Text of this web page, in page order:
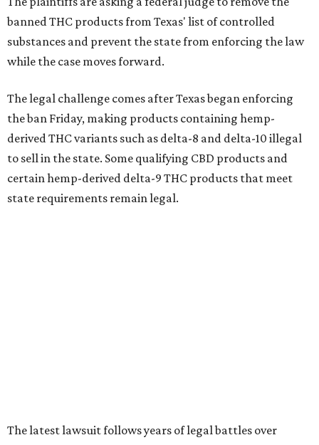
banned THC products from Texas' list of controlled
substances and prevent the state from enforcing the law
while the case moves forward.
The legal challenge comes after Texas began enforcing
the ban Friday, making products containing hemp-
derived THC variants such as delta-8 and delta-10 illegal
to sell in the state. Some qualifying CBD products and
certain hemp-derived delta-9 THC products that meet
state requirements remain legal.
The latest lawsuit follows years of legal battles over